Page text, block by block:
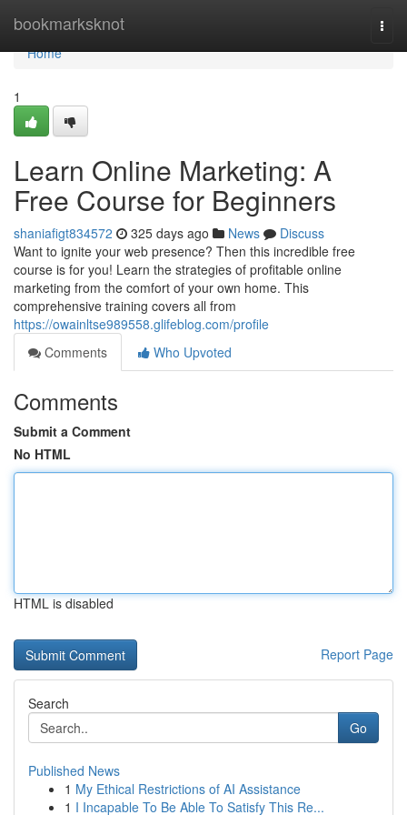
bookmarksknot
Home
Home
1
Learn Online Marketing: A
Free Course for Beginners
shaniafigt834572 325 days ago News
Discuss
Want to ignite your web presence? Then this incredible free
course is for you! Learn the strategies of profitable online
marketing from the comfort of your own home. This
comprehensive training covers all from
https://owainltse989558.glifeblog.com/profile
Comments
Who Upvoted
Comments
Submit a Comment
No HTML
HTML is disabled
Report Page
Search
Go
Published News
1 My Ethical Restrictions of AI Assistance
1 I Incapable To Be Able To Satisfy This Re...